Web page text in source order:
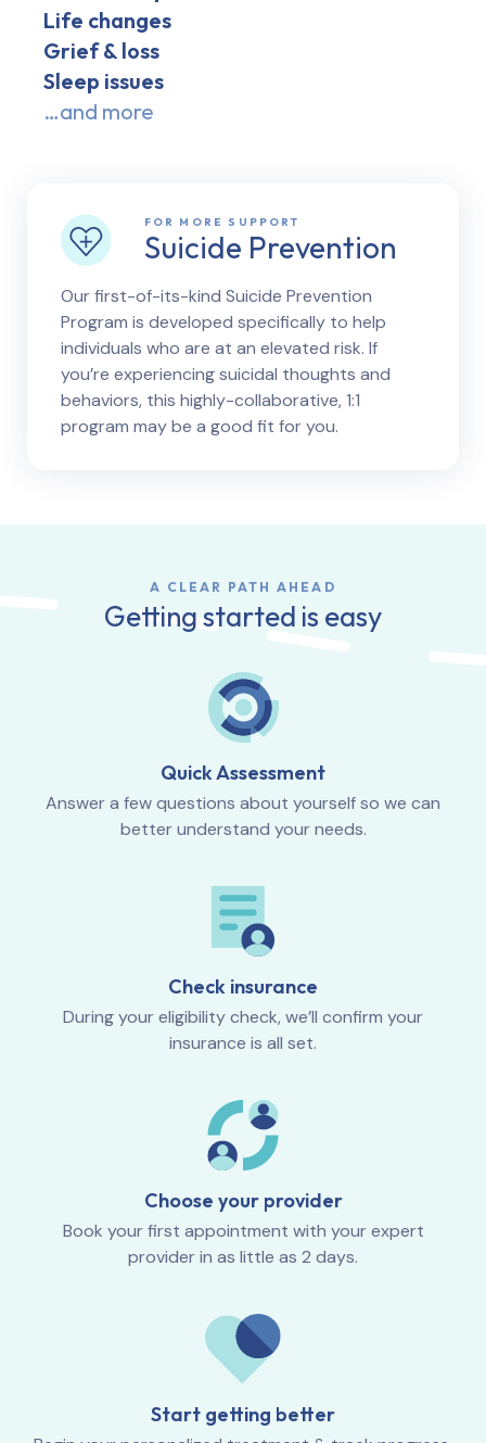
Life changes
Grief & loss
Sleep issues
…and more
FOR MORE SUPPORT
Suicide Prevention
Our first-of-its-kind Suicide Prevention
Program is developed specifically to help
individuals who are at an elevated risk. If
you’re experiencing suicidal thoughts and
behaviors, this highly-collaborative, 1:1
program may be a good fit for you.
A CLEAR PATH AHEAD
Getting started is easy
Quick Assessment
Answer a few questions about yourself so we can
better understand your needs.
Check insurance
During your eligibility check, we’ll confirm your
insurance is all set.
Choose your provider
Book your first appointment with your expert
provider in as little as 2 days.
Start getting better